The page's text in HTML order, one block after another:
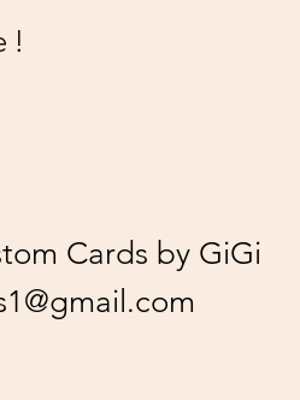
Cards by GiGi